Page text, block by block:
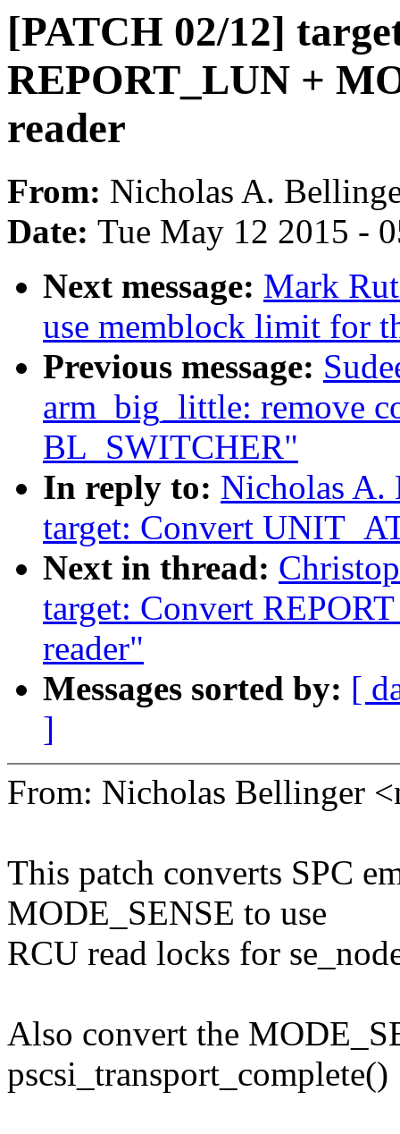
[PATCH 02/12]
REPORT_LUN +
reader
From: Nicholas A.
Date: Tue May 12 2015 -
Next message: Mark
use memblock limit for
Previous message:
arm_big_little: remove
BL_SWITCHER"
In reply to: Nicholas A.
target: Convert
Next in thread:
target: Convert
reader"
Messages sorted by: [
]
From: Nicholas Bellinger
This patch converts SPC
MODE_SENSE to use
RCU read locks for
Also convert the
pscsi_transport_complete()